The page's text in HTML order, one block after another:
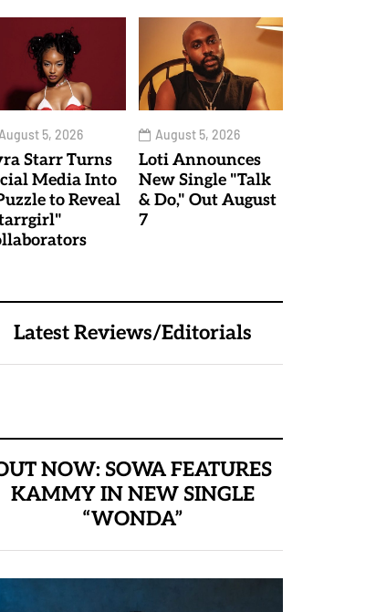
5, 2026
Starr Turns
Media Into
to Reveal
August 5, 2026
Loti Announces
New Single "Talk
& Do," Out August
7
Latest Reviews/Editorials
NOW: SOWA FEATURES
KAMMY IN NEW SINGLE
“WONDA”